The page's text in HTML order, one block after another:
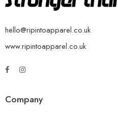
hello@ripintoapparel.co.uk
www.ripintoapparel.co.uk
Company